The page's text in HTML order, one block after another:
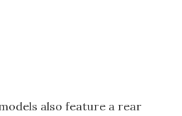
also feature a rear